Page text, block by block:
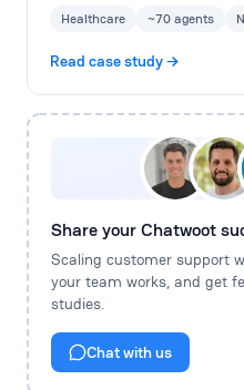
Healthcare ~70 agents
Read case study →
Share your Chatwoot
Scaling customer support
your team works, and get
studies.
Chat with us